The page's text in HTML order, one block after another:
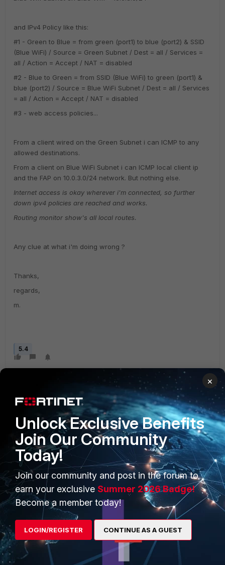
and IPv4 Policy like this:
#1 - Green to Blue = from green (port1) to blue (port2) & SSID
(Blue WiFi) / Source = Green Subnet / Dest = all / Services =
all / Action = Accept / NAT = disabled
#2 - Blue to Green = from SSID (Blue WiFi) to green (port1) &
blue (port2) / Source = Blue WiFi Subnet / Dest = all / Services
= all / Action = Accept / NAT = disabled
#3 - web access policies...
From a client wired on the Green Subnet i can ICMP to any
allowed destinations.
From a client on Blue WiFi Subnet i can ICMP local client ip
and the FAP on 10.0.3.0/24 network. But nothing else.
Internet access is okay wherever i'm connected, so further
down ipv4 policies are reached and works.
Routing monitor show's all local routes.
Any clue at what i'm doing wrong ?
Thanks,
regards,
m.
5.4
1 reply
mokaz AUTHOR
New Member
Forum|Forum|10 years ago
Okay, found my stupid mistake --> check yourTrusted
Hostssettings and enable your local subnets in there
(according to your security needing and compliance)
×
Unlock Exclusive Benefits
Join Our Community
Today!
Join our community and post in the forum to
earn your exclusive Summer 2026 Badge!
Become a member today!
LOGIN/REGISTER CONTINUE AS A GUEST